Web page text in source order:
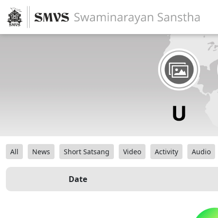
All News Short Satsang Video Activity Audio
Date